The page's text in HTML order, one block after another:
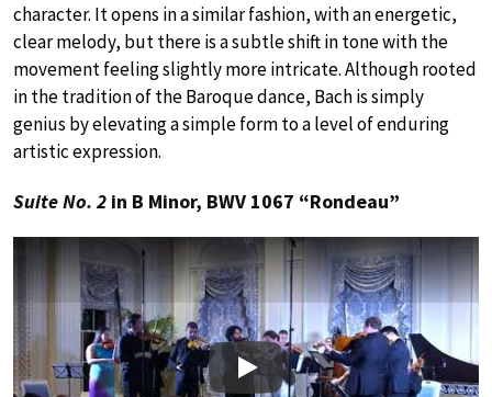
character. It opens in a similar fashion, with an energetic,
clear melody, but there is a subtle shift in tone with the
movement feeling slightly more intricate. Although rooted
in the tradition of the Baroque dance, Bach is simply
genius by elevating a simple form to a level of enduring
artistic expression.
Suite No. 2 in B Minor, BWV 1067 “Rondeau”
Play